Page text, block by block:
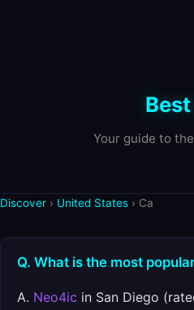
Your guide to
Discover › United States › Ca
Q. What is the most
A. Neo4ic in San Diego